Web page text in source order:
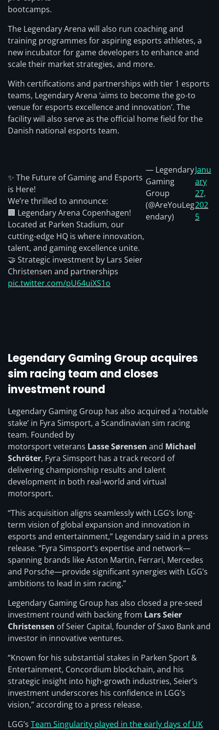
bootcamps.
The Legendary Arena will also run coaching and
training programmes for aspiring esports athletes, a
new incubator for game developers to enhance and
scale their market strategies, and more.
With certifications and partnerships with tier 1 esports
teams, Legendary Arena ‘aims to become the go-to
venue for esports excellence and innovation’. The
facility will also serve as the official home field for the
Danish national esports team.
✨ The Future of Gaming and Esports
is Here!
We’re thrilled to announce:
🏢 Legendary Arena Copenhagen!
Located at Parken Stadium, our
cutting-edge HQ is where innovation,
talent, and gaming excellence unite.
🤝 Strategic investment by Lars Seier
Christensen and partnerships
pic.twitter.com/pU64uiXS1o
— Legendary
Gaming
Group
(@AreYouLeg
endary)
Janu
ary
27,
202
5
Legendary Gaming Group acquires
sim racing team and closes
investment round
Legendary Gaming Group has also acquired a ‘notable
stake’ in Fyra Simsport, a Scandinavian sim racing
team. Founded by
motorsport veterans Lasse Sørensen and Michael
Schröter, Fyra Simsport has a track record of
delivering championship results and talent
development in both real-world and virtual
motorsport.
“This acquisition aligns seamlessly with LGG’s long-
term vision of global expansion and innovation in
esports and entertainment,” Legendary said in a press
release. “Fyra Simsport’s expertise and network—
spanning brands like Aston Martin, Ferrari, Mercedes
and Porsche—provide significant synergies with LGG’s
ambitions to lead in sim racing.”
Legendary Gaming Group has also closed a pre-seed
investment round with backing from Lars Seier
Christensen of Seier Capital, founder of Saxo Bank and
investor in innovative ventures.
“Known for his substantial stakes in Parken Sport &
Entertainment, Concordium blockchain, and his
strategic insight into high-growth industries, Seier’s
investment underscores his confidence in LGG’s
vision,” according to a press release.
LGG’s Team Singularity played in the early days of UK